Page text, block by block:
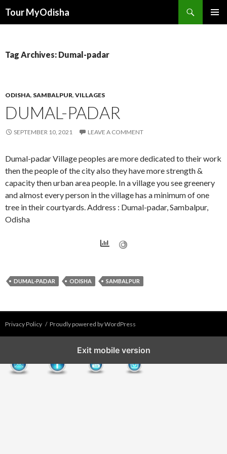
Tour MyOdisha
Tag Archives: Dumal-padar
ODISHA, SAMBALPUR, VILLAGES
DUMAL-PADAR
SEPTEMBER 10, 2021 LEAVE A COMMENT
Dumal-padar Village peoples are more dedicated to their work
then the people of the city also they have more strength &
capacity then urban area people. In a village you see greenery
and almost every person in the village has a minimum of one
tree in their courtyards. Address : Dumal-padar, Sambalpur,
Odisha
DUMAL-PADAR ODISHA SAMBALPUR
Privacy Policy Proudly powered by WordPress
Exit mobile version